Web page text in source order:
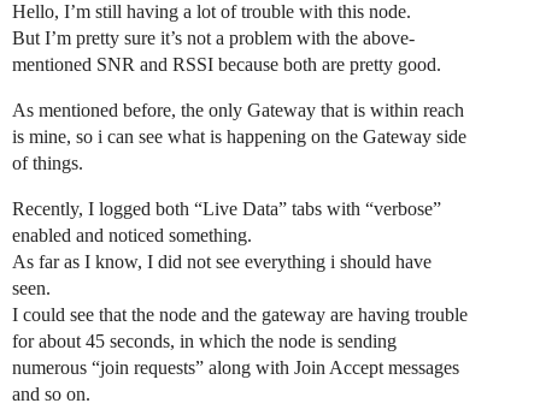
Hello, I’m still having a lot of trouble with this node.
But I’m pretty sure it’s not a problem with the above-
mentioned SNR and RSSI because both are pretty good.
As mentioned before, the only Gateway that is within reach
is mine, so i can see what is happening on the Gateway side
of things.
Recently, I logged both “Live Data” tabs with “verbose”
enabled and noticed something.
As far as I know, I did not see everything i should have
seen.
I could see that the node and the gateway are having trouble
for about 45 seconds, in which the node is sending
numerous “join requests” along with Join Accept messages
and so on.